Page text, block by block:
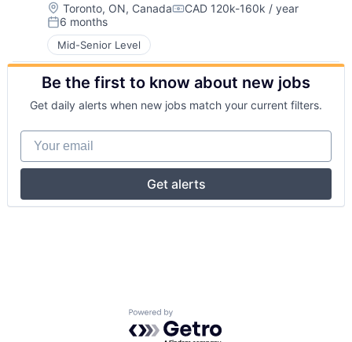
Location:
Toronto, ON, CanadaCompensation:
CAD 120k-160k / year
Posted:
6 months
Mid-Senior Level
Be the first to know about new jobs
Get daily alerts when new jobs match your current filters.
Your email
Get alerts
Powered by Getro.com